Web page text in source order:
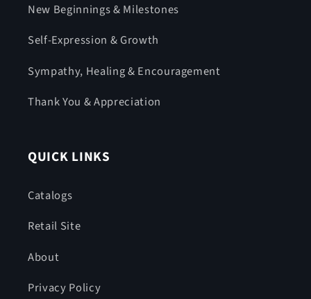
New Beginnings & Milestones
Self-Expression & Growth
Sympathy, Healing & Encouragement
Thank You & Appreciation
QUICK LINKS
Catalogs
Retail Site
About
Privacy Policy